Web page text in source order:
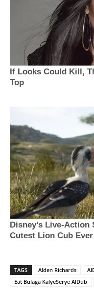
TAGS Alden Richards
Eat Bulaga KalyeSerye AlDub